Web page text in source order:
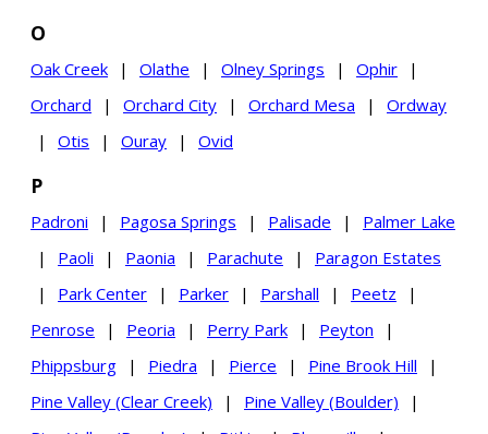
O
Oak Creek | Olathe | Olney Springs | Ophir
|
Orchard
| Orchard City | Orchard Mesa |
Ordway
|
Otis | Ouray | Ovid
P
Padroni | Pagosa Springs | Palisade |
Palmer Lake
|
Paoli | Paonia | Parachute |
Paragon Estates
|
Park Center | Parker | Parshall | Peetz
|
Penrose
| Peoria | Perry Park | Peyton
|
Phippsburg
| Piedra | Pierce | Pine Brook Hill
|
Pine Valley (Clear Creek)
| Pine Valley (Boulder)
|